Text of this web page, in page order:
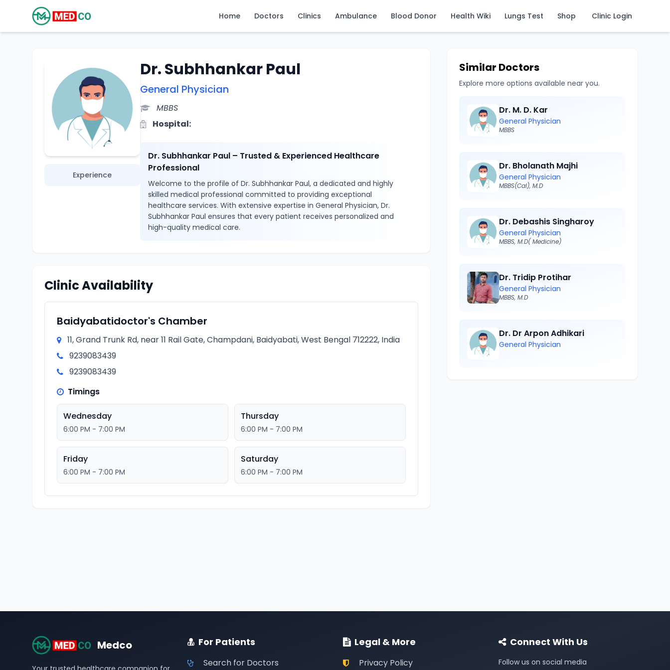
Home Doctors Clinics Ambulance Blood Donor Health Wiki Lungs Test Shop Clinic Login
Experience
Dr. Subhhankar Paul
General Physician
MBBS
Hospital:
Dr. Subhhankar Paul – Trusted & Experienced Healthcare
Professional
Welcome to the profile of Dr. Subhhankar Paul, a dedicated and highly
skilled medical professional committed to providing exceptional
healthcare services. With extensive expertise in General Physician, Dr.
Subhhankar Paul ensures that every patient receives personalized and
high-quality medical care.
Clinic Availability
Baidyabatidoctor's Chamber
11, Grand Trunk Rd, near 11 Rail Gate, Champdani, Baidyabati, West Bengal 712222, India
9239083439
9239083439
Timings
Wednesday
6:00 PM - 7:00 PM
Thursday
6:00 PM - 7:00 PM
Friday
6:00 PM - 7:00 PM
Saturday
6:00 PM - 7:00 PM
Similar Doctors
Explore more options available near you.
Dr. M. D. Kar
General Physician
MBBS
Dr. Bholanath Majhi
General Physician
MBBS(Cal), M.D
Dr. Debashis Singharoy
General Physician
MBBS, M.D( Medicine)
Dr. Tridip Protihar
General Physician
MBBS, M.D
Dr. Dr Arpon Adhikari
General Physician
Medco For Patients
Search for Doctors
Legal & More
Privacy Policy
Connect With Us
Follow us on social media